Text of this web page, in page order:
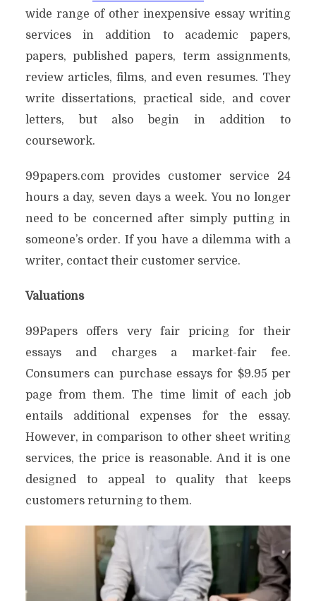
wide range of other inexpensive essay writing
services in addition to academic papers,
papers, published papers, term assignments,
review articles, films, and even resumes. They
write dissertations, practical side, and cover
letters, but also begin in addition to
coursework.
99papers.com provides customer service 24
hours a day, seven days a week. You no longer
need to be concerned after simply putting in
someone’s order. If you have a dilemma with a
writer, contact their customer service.
Valuations
99Papers offers very fair pricing for their
essays and charges a market-fair fee.
Consumers can purchase essays for $9.95 per
page from them. The time limit of each job
entails additional expenses for the essay.
However, in comparison to other sheet writing
services, the price is reasonable. And it is one
designed to appeal to quality that keeps
customers returning to them.